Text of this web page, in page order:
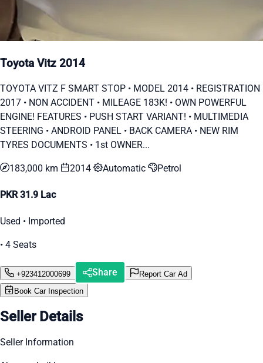
Toyota Vitz 2014
TOYOTA VITZ F SMART STOP • MODEL 2014 • ⁠REGISTRATION
2017 • ⁠NON ACCIDENT • ⁠MILEAGE 183K! • ⁠OWN POWERFUL
ENGINE! FEATURES • PUSH START VARIANT! • ⁠MULTIMEDIA
STEERING • ⁠ANDROID PANEL • ⁠BACK CAMERA • ⁠NEW RIM
TYRES DOCUMENTS • 1st OWNER...
183,000 km 2014 Automatic Petrol
PKR 31.9 Lac
Used • Imported
• 4 Seats
+923412000699 Share
Report Car Ad
Book Car Inspection
Seller Details
Seller Information